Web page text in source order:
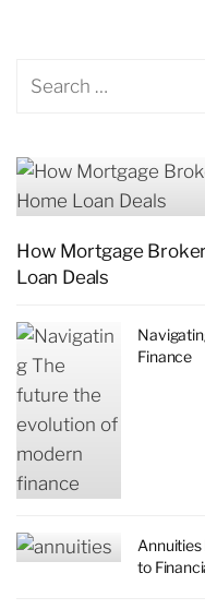
How Mortgage
Loan Deals
Finance
Annuities
to